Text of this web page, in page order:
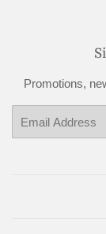
Promotions,